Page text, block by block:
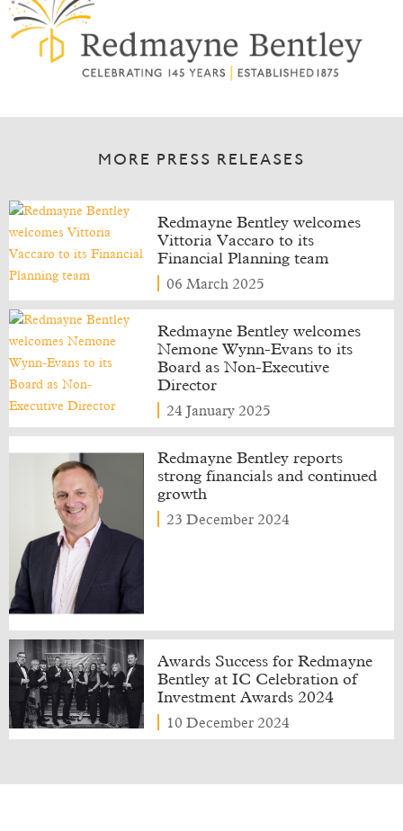
MORE PRESS RELEASES
Redmayne Bentley welcomes
Vittoria Vaccaro to its
Financial Planning team
06 March 2025
Redmayne Bentley welcomes
Nemone Wynn-Evans to its
Board as Non-Executive
Director
24 January 2025
Redmayne Bentley reports
strong financials and continued
growth
23 December 2024
Awards Success for Redmayne
Bentley at IC Celebration of
Investment Awards 2024
10 December 2024